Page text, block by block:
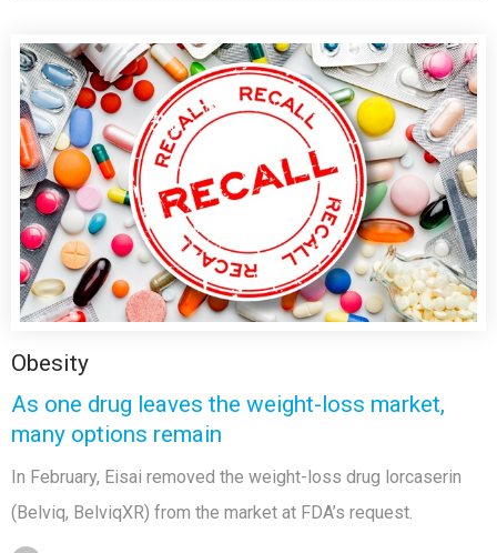
Obesity
As one drug leaves the weight-loss market,
many options remain
In February, Eisai removed the weight-loss drug lorcaserin
(Belviq, BelviqXR) from the market at FDA’s request.